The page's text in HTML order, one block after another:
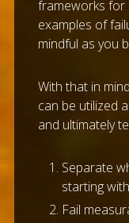
frameworks for
examples of
mindful as you
With that in
can be utilized
and ultimately
Separate
starting
Fail